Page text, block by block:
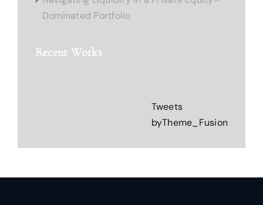
Dominated Portfolio
Recent Works
Tweets
byTheme_Fusion